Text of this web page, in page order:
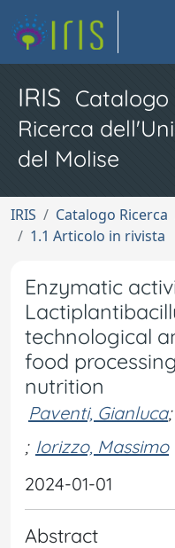
IRIS Catalogo
Ricerca
del Molise
IRIS Catalogo Ricerca
1.1 Articolo in rivista
Enzymatic
technological
food
nutrition
Paventi, Gianluca;
; Iorizzo, Massimo
2024-01-01
Abstract